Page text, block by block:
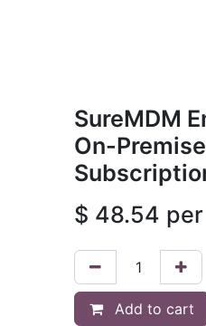
SureMDM
On-
$ 48.54
Add to cart